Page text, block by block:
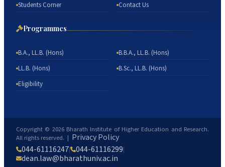
Students Corner
Contact Us
Programmes
B.A., LL.B. (Hons)
B.B.A., LL.B. (Hons)
LL.B. (Hons)
B.Sc., LL.B. (Hons)
Eligibility
Copyright © 2026Bharath Institute of Higher Education and Research.
All rights reserved. | Privacy Policy
044-61116247| 044-61116299|
dean.law@bharathuniv.ac.in